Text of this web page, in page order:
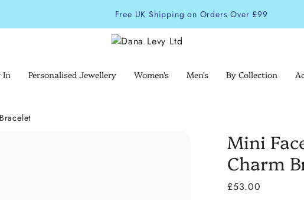
Free UK Shipping on Orders Over £99
In Personalised Jewellery Women's Men's By Collection
Mini
Charm
£53.00